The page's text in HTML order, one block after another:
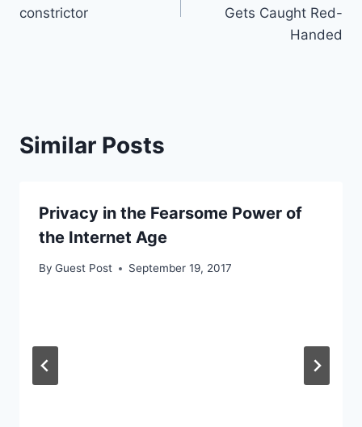
constrictor
Gets Caught Red-
Handed
Similar Posts
Privacy in the Fearsome Power of
the Internet Age
By Guest Post September 19, 2017